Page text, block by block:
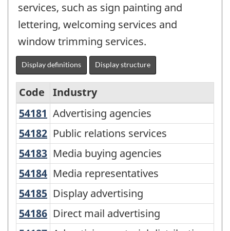
services, such as sign painting and
lettering, welcoming services and
window trimming services.
Display definitions Display structure
North
American
Industry
Classification
System
(NAICS)
Canada
Code
Industry
54181 Advertising agencies
Advertising agencies
54182 Public relations services
Public relations services
54183 Media buying agencies
Media buying agencies
54184 Media representatives
Media representatives
54185 Display advertising
Display advertising
54186 Direct mail advertising
Direct mail advertising